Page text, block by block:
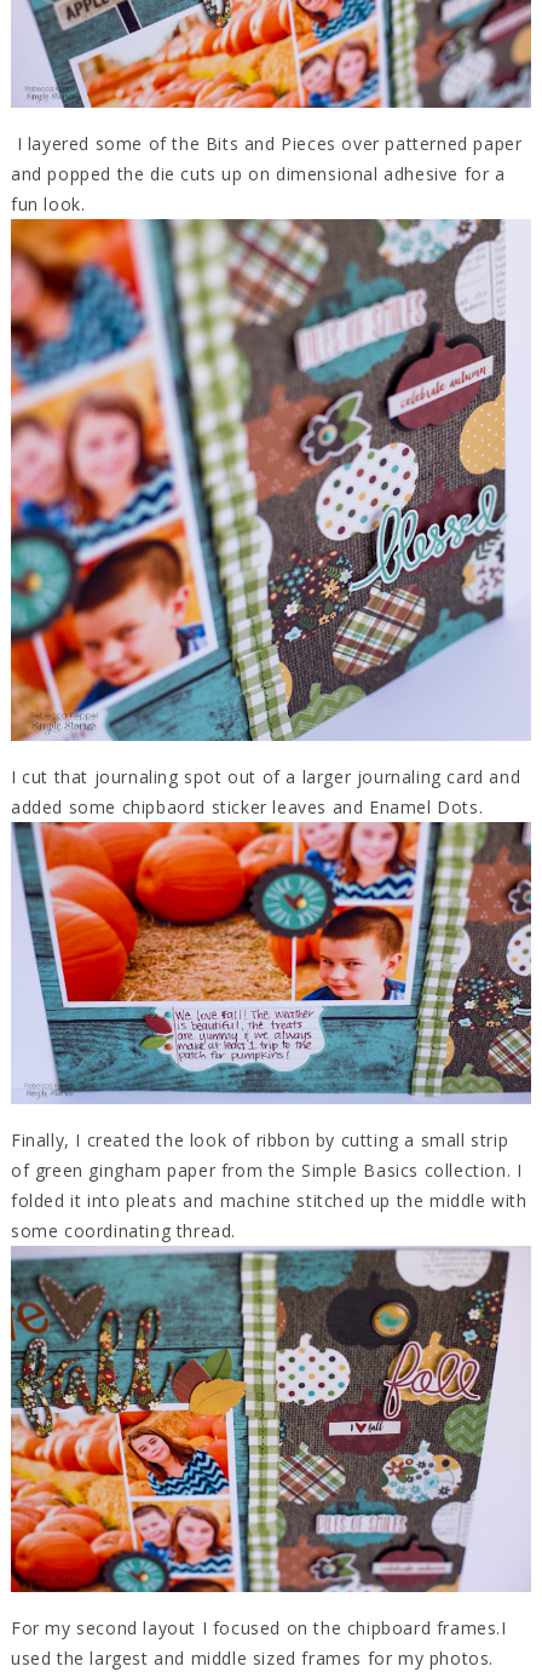
I layered some of the Bits and Pieces over patterned paper
and popped the die cuts up on dimensional adhesive for a
fun look.
I cut that journaling spot out of a larger journaling card and
added some chipbaord sticker leaves and Enamel Dots.
Finally, I created the look of ribbon by cutting a small strip
of green gingham paper from the Simple Basics collection. I
folded it into pleats and machine stitched up the middle with
some coordinating thread.
For my second layout I focused on the chipboard frames.I
used the largest and middle sized frames for my photos.